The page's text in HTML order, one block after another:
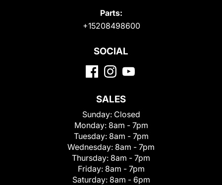
Parts:
+15208498600
SOCIAL
SALES
Sunday: Closed
Monday: 8am - 7pm
Tuesday: 8am - 7pm
Wednesday: 8am - 7pm
Thursday: 8am - 7pm
Friday: 8am - 7pm
Saturday: 8am - 6pm